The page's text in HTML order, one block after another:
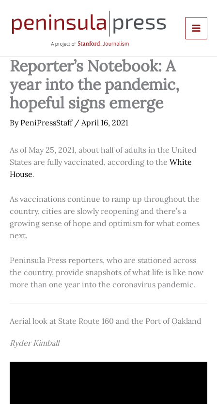
content
Reporter’s Notebook: A
year into the pandemic,
hopeful signs emerge
By PeniPressStaff / April 16, 2021
As of May 25, 2021, about half of adults in the United
States are fully vaccinated, according to the White
House.
As vaccinations continue to ramp up throughout the
country, cities are slowly reopening and there’s a
growing sense of hope and optimism for what comes
next.
Peninsula Press reporters, who are stationed across
the country, provide snapshots of what life is like now
more than one year into the coronavirus pandemic.
Aerial look at State Route 160 and the Port of Oakland
Ryder Kimball